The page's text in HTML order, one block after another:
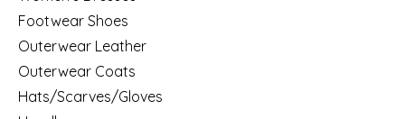
Footwear Shoes
Outerwear Leather
Outerwear Coats
Hats/Scarves/Gloves